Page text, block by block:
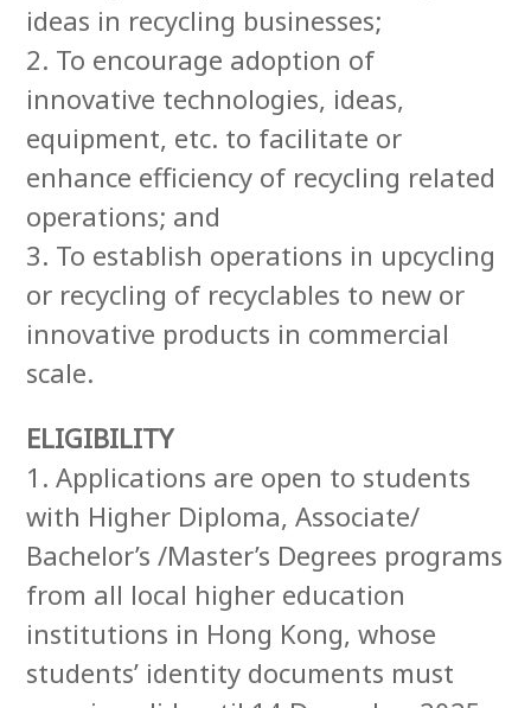
ideas in recycling businesses;
2. To encourage adoption of
innovative technologies, ideas,
equipment, etc. to facilitate or
enhance efficiency of recycling related
operations; and
3. To establish operations in upcycling
or recycling of recyclables to new or
innovative products in commercial
scale.
ELIGIBILITY
1. Applications are open to students
with Higher Diploma, Associate/
Bachelor’s /Master’s Degrees programs
from all local higher education
institutions in Hong Kong, whose
students’ identity documents must